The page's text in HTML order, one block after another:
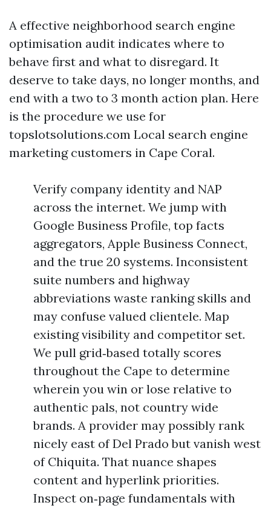
A effective neighborhood search engine
optimisation audit indicates where to
behave first and what to disregard. It
deserve to take days, no longer months, and
end with a two to 3 month action plan. Here
is the procedure we use for
topslotsolutions.com Local search engine
marketing customers in Cape Coral.
Verify company identity and NAP
across the internet. We jump with
Google Business Profile, top facts
aggregators, Apple Business Connect,
and the true 20 systems. Inconsistent
suite numbers and highway
abbreviations waste ranking skills and
may confuse valued clientele. Map
existing visibility and competitor set.
We pull grid‑based totally scores
throughout the Cape to determine
wherein you win or lose relative to
authentic pals, not country wide
brands. A provider may possibly rank
nicely east of Del Prado but vanish west
of Chiquita. That nuance shapes
content and hyperlink priorities.
Inspect on‑page fundamentals with